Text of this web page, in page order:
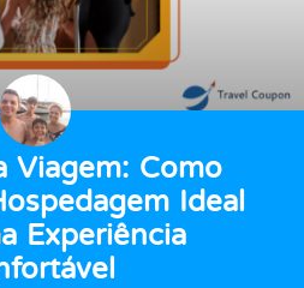
Viagem: Como
Ideal
Experiência